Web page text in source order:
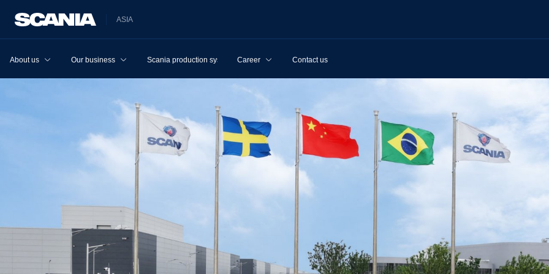
ASIA
About us Our business Scania production system Career Contact us